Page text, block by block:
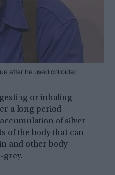
after he used colloidal
or inhaling
a long period
of silver
of the body that can
and other body
grey.